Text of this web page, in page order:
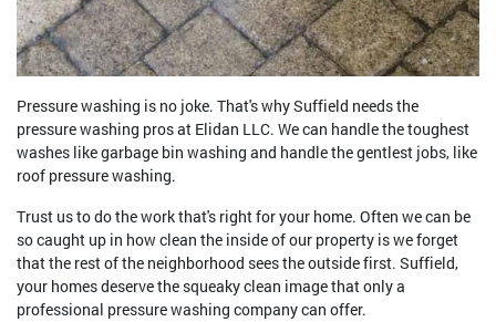
Pressure washing is no joke. That's why Suffield needs the
pressure washing pros at Elidan LLC. We can handle the toughest
washes like garbage bin washing and handle the gentlest jobs, like
roof pressure washing.
Trust us to do the work that's right for your home. Often we can be
so caught up in how clean the inside of our property is we forget
that the rest of the neighborhood sees the outside first. Suffield,
your homes deserve the squeaky clean image that only a
professional pressure washing company can offer.